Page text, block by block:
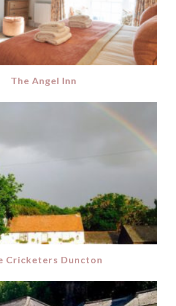
The Angel Inn
Cricketers Duncton